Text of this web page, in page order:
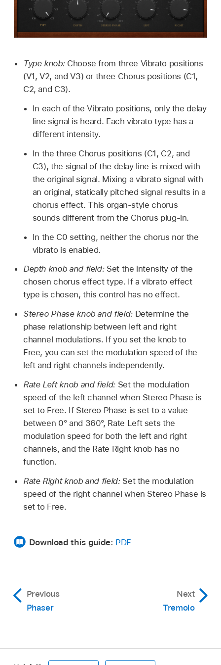
Type knob: Choose from three Vibrato positions
(V1, V2, and V3) or three Chorus positions (C1,
C2, and C3).
In each of the Vibrato positions, only the delay
line signal is heard. Each vibrato type has a
different intensity.
In the three Chorus positions (C1, C2, and
C3), the signal of the delay line is mixed with
the original signal. Mixing a vibrato signal with
an original, statically pitched signal results in a
chorus effect. This organ-style chorus
sounds different from the Chorus plug-in.
In the C0 setting, neither the chorus nor the
vibrato is enabled.
Depth knob and field: Set the intensity of the
chosen chorus effect type. If a vibrato effect
type is chosen, this control has no effect.
Stereo Phase knob and field: Determine the
phase relationship between left and right
channel modulations. If you set the knob to
Free, you can set the modulation speed of the
left and right channels independently.
Rate Left knob and field: Set the modulation
speed of the left channel when Stereo Phase is
set to Free. If Stereo Phase is set to a value
between 0° and 360°, Rate Left sets the
modulation speed for both the left and right
channels, and the Rate Right knob has no
function.
Rate Right knob and field: Set the modulation
speed of the right channel when Stereo Phase is
set to Free.
Download this guide: PDF
Previous
Phaser
Next
Tremolo